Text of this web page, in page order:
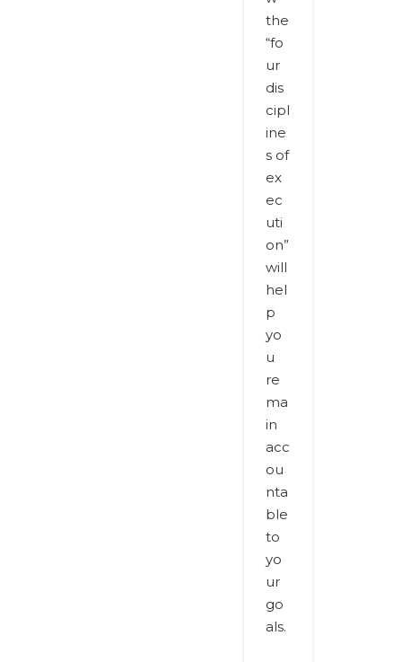
the
“fo
ur
dis
cipl
ine
s of
ex
ec
uti
on”
will
hel
p
yo
u
re
ma
in
acc
ou
nta
ble
to
yo
ur
go
als.